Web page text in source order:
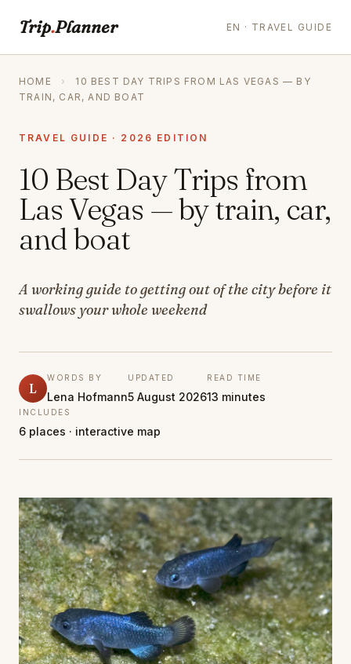
Trip.Planner EN · TRAVEL GUIDE
HOME ›
10 BEST DAY TRIPS FROM LAS VEGAS — BY
TRAIN, CAR, AND BOAT
TRAVEL GUIDE · 2026 EDITION
10 Best Day Trips from
Las Vegas — by train, car,
and boat
A working guide to getting out of the city before it
swallows your whole weekend
L
WORDS BY
Lena Hofmann
UPDATED
5 August 2026
READ TIME
13 minutes
INCLUDES
6 places · interactive map